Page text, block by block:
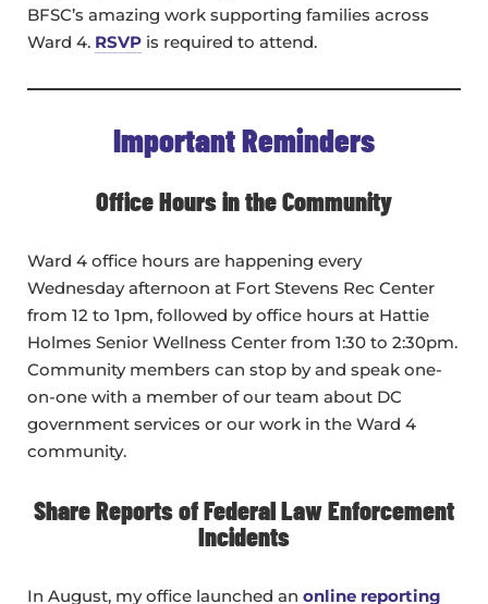
BFSC’s amazing work supporting families across
Ward 4. RSVP is required to attend.
Important Reminders
Office Hours in the Community
Ward 4 office hours are happening every
Wednesday afternoon at Fort Stevens Rec Center
from 12 to 1pm, followed by office hours at Hattie
Holmes Senior Wellness Center from 1:30 to 2:30pm.
Community members can stop by and speak one-
on-one with a member of our team about DC
government services or our work in the Ward 4
community.
Share Reports of Federal Law Enforcement
Incidents
In August, my office launched an online reporting